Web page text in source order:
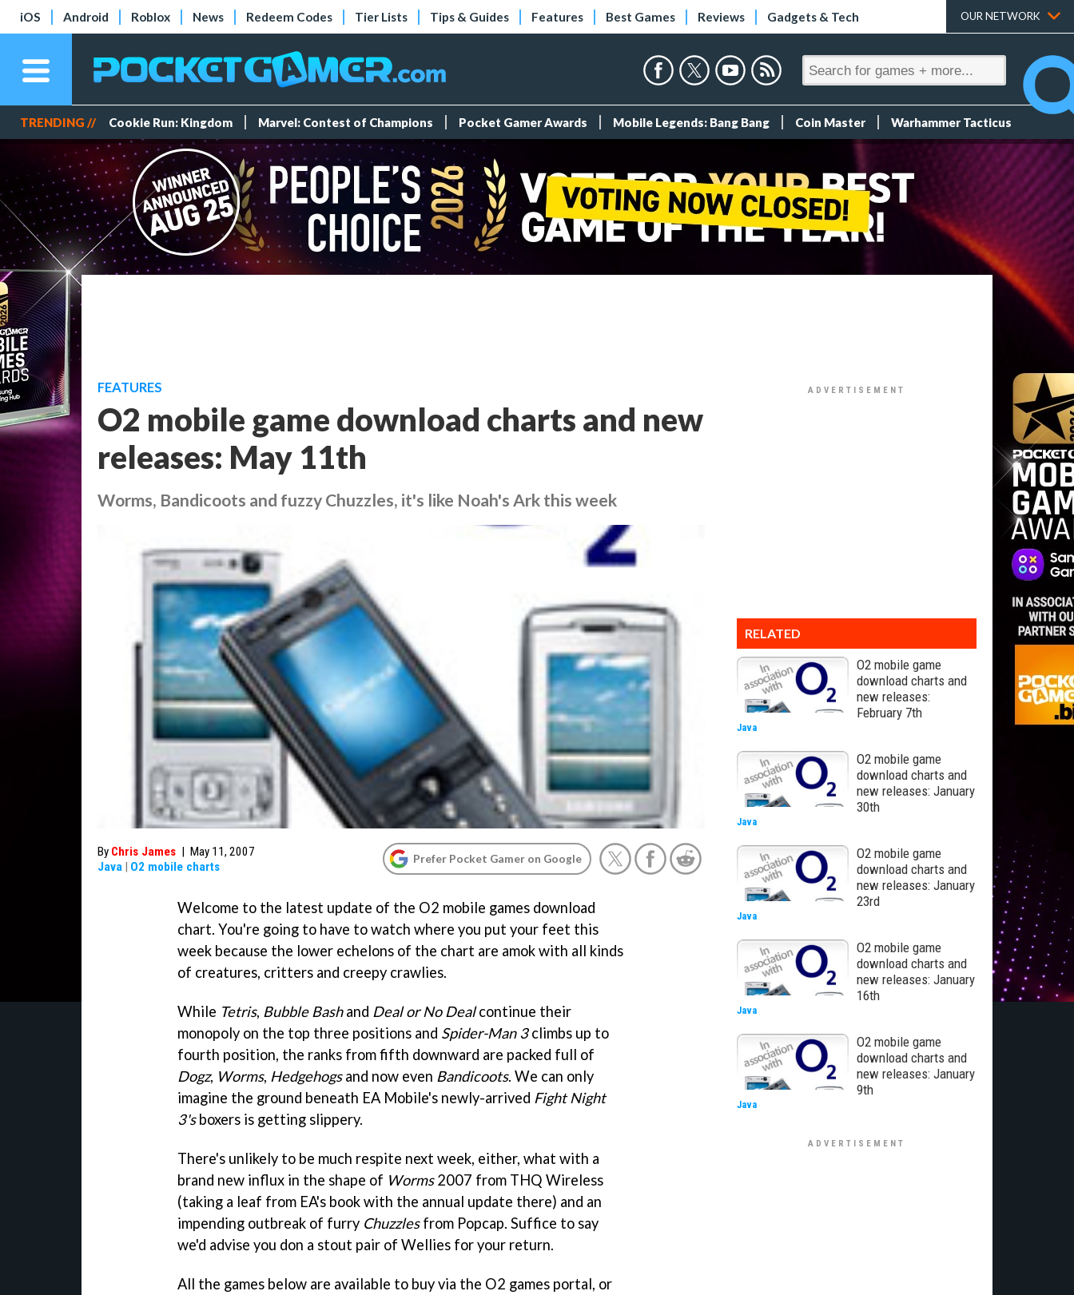
iOS Android Roblox News Redeem Codes Tier Lists Tips & Guides Features Best Games Reviews Gadgets & Tech OUR NETWORK
TRENDING // Cookie Run: Kingdom Marvel: Contest of Champions Pocket Gamer Awards Mobile Legends: Bang Bang Coin Master Warhammer Tacticus
FEATURES
O2 mobile game download charts and new
releases: May 11th
Worms, Bandicoots and fuzzy Chuzzles, it's like Noah's Ark this week
By Chris James | May 11, 2007
Java | O2 mobile charts
Prefer Pocket Gamer on Google
Welcome to the latest update of the O2 mobile games download
chart. You're going to have to watch where you put your feet this
week because the lower echelons of the chart are amok with all kinds
of creatures, critters and creepy crawlies.
While Tetris, Bubble Bashand Deal or No Dealcontinue their
monopoly on the top three positions and Spider-Man 3climbs up to
fourth position, the ranks from fifth downward are packed full of
Dogz, Worms, Hedgehogsand now even Bandicoots. We can only
imagine the ground beneath EA Mobile's newly-arrived Fight Night
3'sboxers is getting slippery.
There's unlikely to be much respite next week, either, what with a
brand new influx in the shape of Worms2007 from THQ Wireless
(taking a leaf from EA's book with the annual update there) and an
impending outbreak of furry Chuzzlesfrom Popcap. Suffice to say
we'd advise you don a stout pair of Wellies for your return.
All the games below are available to buy via the O2 games portal, or
RELATED
O2 mobile game
download charts and
new releases:
February 7th
Java
O2 mobile game
download charts and
new releases: January
30th
Java
O2 mobile game
download charts and
new releases: January
23rd
Java
O2 mobile game
download charts and
new releases: January
16th
Java
O2 mobile game
download charts and
new releases: January
9th
Java